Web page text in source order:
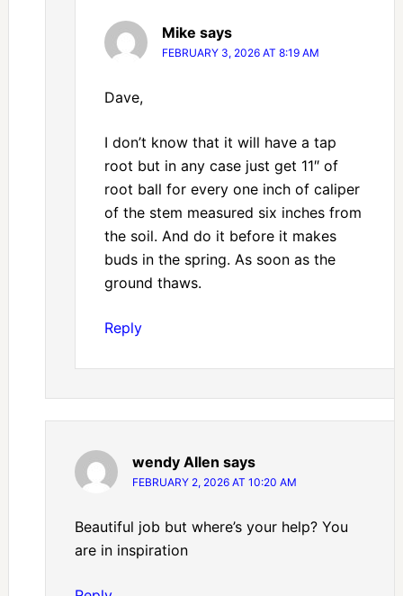
Mike says
FEBRUARY 3, 2026 AT 8:19 AM
Dave,
I don’t know that it will have a tap
root but in any case just get 11″ of
root ball for every one inch of caliper
of the stem measured six inches from
the soil. And do it before it makes
buds in the spring. As soon as the
ground thaws.
Reply
wendy Allen says
FEBRUARY 2, 2026 AT 10:20 AM
Beautiful job but where’s your help? You
are in inspiration